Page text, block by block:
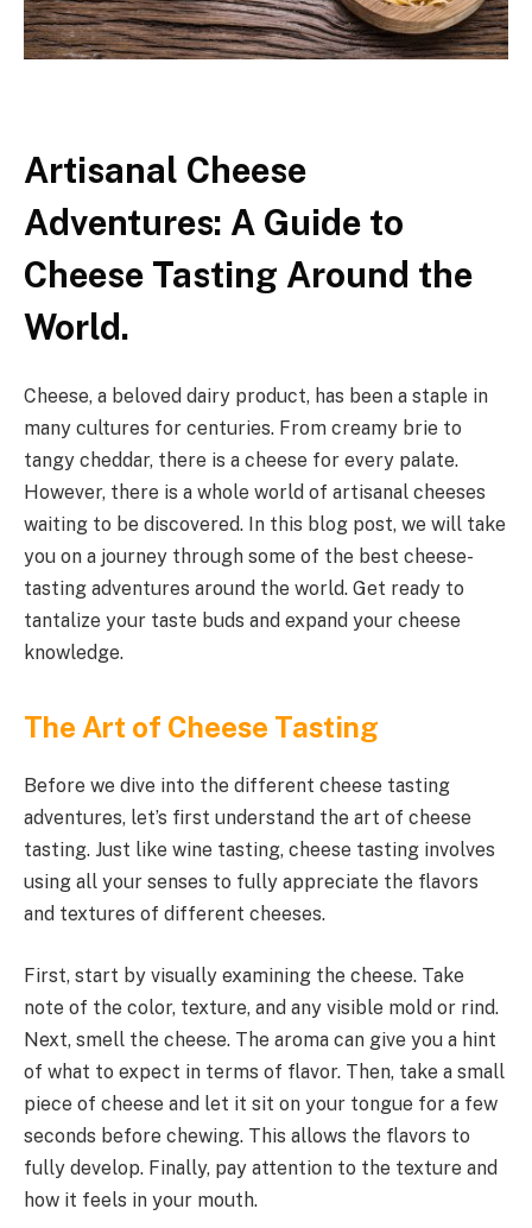
Artisanal Cheese
Adventures: A Guide to
Cheese Tasting Around the
World.
Cheese, a beloved dairy product, has been a staple in
many cultures for centuries. From creamy brie to
tangy cheddar, there is a cheese for every palate.
However, there is a whole world of artisanal cheeses
waiting to be discovered. In this blog post, we will take
you on a journey through some of the best cheese-
tasting adventures around the world. Get ready to
tantalize your taste buds and expand your cheese
knowledge.
The Art of Cheese Tasting
Before we dive into the different cheese tasting
adventures, let’s first understand the art of cheese
tasting. Just like wine tasting, cheese tasting involves
using all your senses to fully appreciate the flavors
and textures of different cheeses.
First, start by visually examining the cheese. Take
note of the color, texture, and any visible mold or rind.
Next, smell the cheese. The aroma can give you a hint
of what to expect in terms of flavor. Then, take a small
piece of cheese and let it sit on your tongue for a few
seconds before chewing. This allows the flavors to
fully develop. Finally, pay attention to the texture and
how it feels in your mouth.